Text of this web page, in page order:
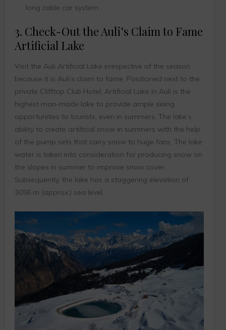
long cable car system
3. Check-Out the Auli’s Claim to Fame
Artificial Lake
Visit the Auli Artificial Lake irrespective of the season
because it is Auli’s claim to fame. Positioned next to the
private Clifftop Club Hotel, Artificial Lake in Auli is the
highest man-made lake to provide ample skiing
opportunities to tourists, even in summers. The lake’s
ability to create artificial snow in summers with the help
of the pump sets that carry snow to huge fans. The lake
water is taken into consideration for producing snow on
the slopes in summer to improve snow cover.
Subsequently, the lake has a staggering elevation of
3056 m (approx.) sea level.